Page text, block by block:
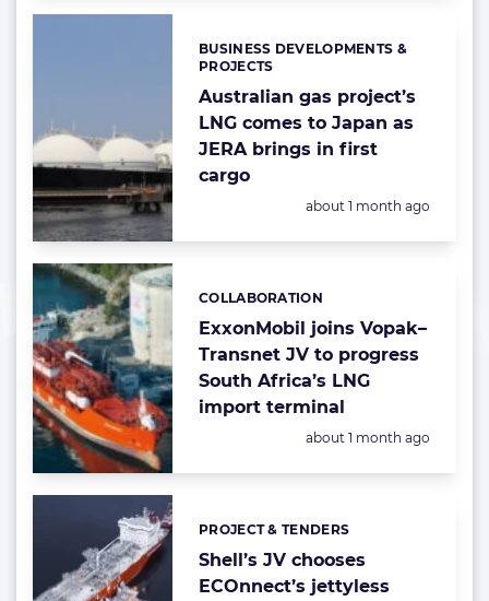
Australian gas project’s
LNG comes to Japan as
JERA brings in first
cargo
Categories:
BUSINESS DEVELOPMENTS &
PROJECTS
Posted:
about 1 month ago
ExxonMobil joins Vopak–
Transnet JV to progress
South Africa’s LNG
import terminal
Categories:
COLLABORATION
Posted:
about 1 month ago
Shell’s JV chooses
ECOnnect’s jettyless
Categories:
PROJECT & TENDERS